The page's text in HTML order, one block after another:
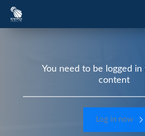
You need to be logged in
content
Log in now